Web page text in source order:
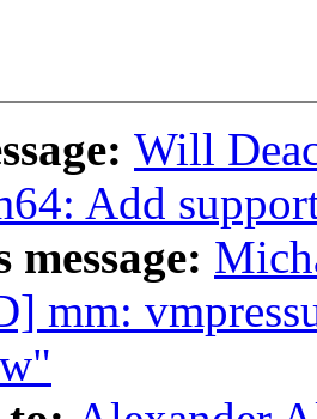
Will
Add
message:
mm: